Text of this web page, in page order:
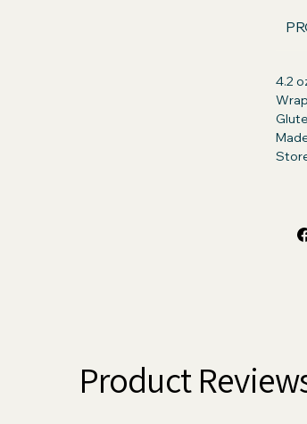
an irresistible, high value, peanut
your dog's pills creates a positive
4.2
Wrap
Product